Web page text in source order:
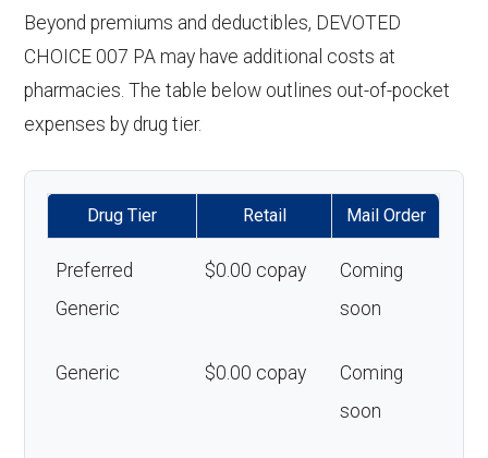
Beyond premiums and deductibles, DEVOTED
CHOICE 007 PA may have additional costs at
pharmacies. The table below outlines out-of-pocket
expenses by drug tier.
Drug Tier Retail Mail Order
Preferred
Generic
$0.00 copay
Coming
soon
Generic $0.00 copay
Coming
soon